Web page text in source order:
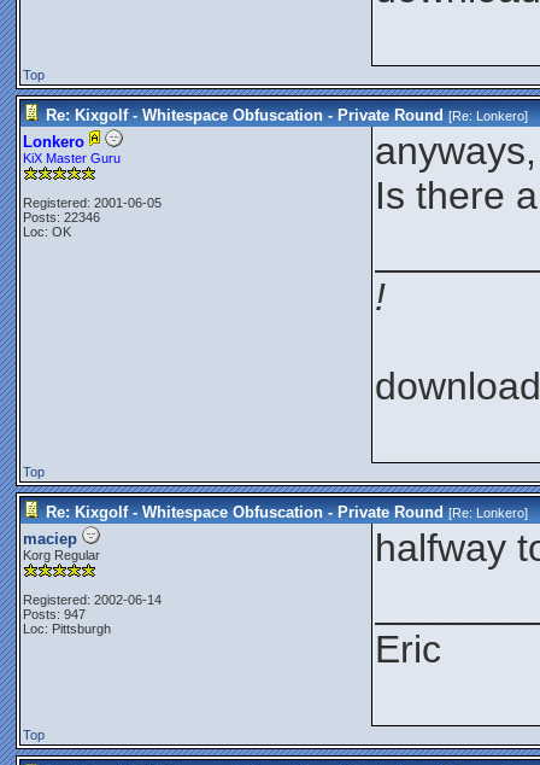
Top
Re: Kixgolf - Whitespace Obfuscation - Private Round [Re:Lonkero]
Lonkero
KiX Master Guru
Registered: 2001-06-05
Posts: 22346
Loc: OK
Is there
!
Top
Re: Kixgolf - Whitespace Obfuscation - Private Round [Re:Lonkero]
maciep
Korg Regular
Registered: 2002-06-14
Posts: 947
Loc: Pittsburgh
halfway
Eric
Top